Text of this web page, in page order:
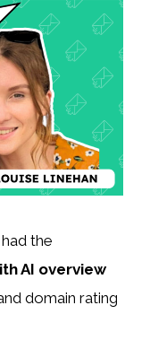
had the
AI overview
domain rating